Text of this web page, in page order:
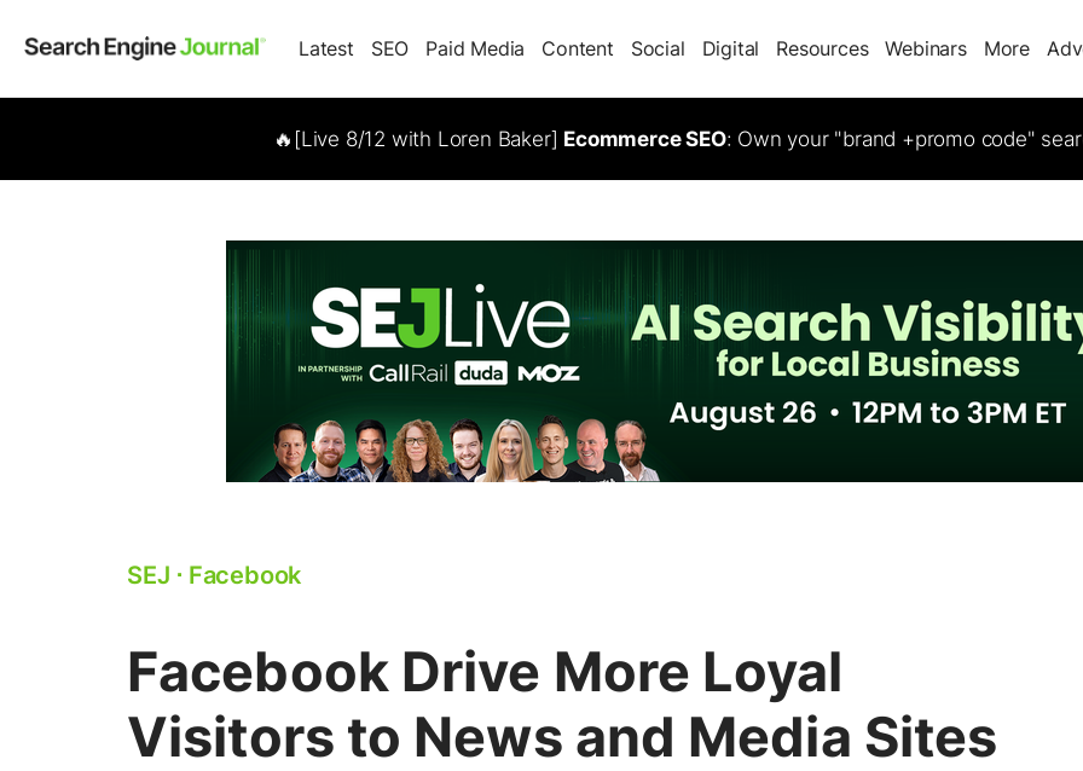
Latest SEO Paid Media Content Social Digital Resources Webinars More
🔥[Live 8/12 with Loren Baker] Ecommerce SEO: Own your "brand +promo code"
SEJ ⋅ Facebook
Facebook Drive More Loyal
Visitors to News and Media Sites